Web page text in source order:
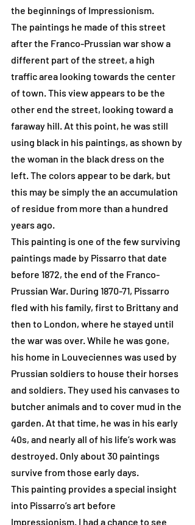
the beginnings of Impressionism.
The paintings he made of this street
after the Franco-Prussian war show a
different part of the street, a high
traffic area looking towards the center
of town. This view appears to be the
other end the street, looking toward a
faraway hill. At this point, he was still
using black in his paintings, as shown by
the woman in the black dress on the
left. The colors appear to be dark, but
this may be simply the an accumulation
of residue from more than a hundred
years ago.
This painting is one of the few surviving
paintings made by Pissarro that date
before 1872, the end of the Franco-
Prussian War. During 1870-71, Pissarro
fled with his family, first to Brittany and
then to London, where he stayed until
the war was over. While he was gone,
his home in Louveciennes was used by
Prussian soldiers to house their horses
and soldiers. They used his canvases to
butcher animals and to cover mud in the
garden. At that time, he was in his early
40s, and nearly all of his life’s work was
destroyed. Only about 30 paintings
survive from those early days.
This painting provides a special insight
into Pissarro’s art before
Impressionism. I had a chance to see